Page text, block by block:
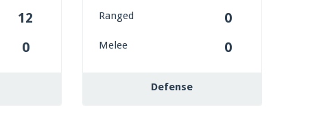
12
0
Ranged 0
Melee 0
Defense